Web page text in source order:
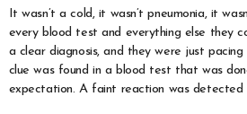
It wasn’t a cold, it wasn’t pneumonia, it
every blood test and everything else they
a clear diagnosis, and they were just pacing
clue was found in a blood test that was
expectation. A faint reaction was